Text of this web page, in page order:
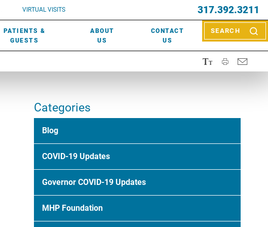
VIRTUAL VISITS 317.392.3211
PATIENTS &
GUESTS
ABOUT
US
CONTACT
US
SEARCH
Need a doctor? Call (317) 392-2967. Not sure what kind of doctor you
need? Learn about types of providershere.
WOUND CARE
EVENTS
NEWS & MEDIA
Categories
Blog
COVID-19 Updates
Governor COVID-19 Updates
MHP Foundation